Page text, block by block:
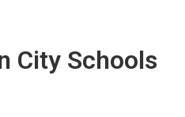
City Schools